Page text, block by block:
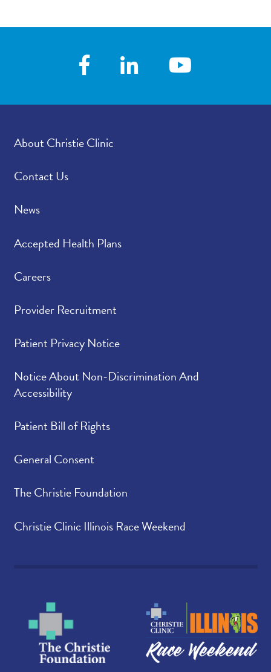
About Christie Clinic
Contact Us
News
Accepted Health Plans
Careers
Provider Recruitment
Patient Privacy Notice
Notice About Non-Discrimination And
Accessibility
Patient Bill of Rights
General Consent
The Christie Foundation
Christie Clinic Illinois Race Weekend